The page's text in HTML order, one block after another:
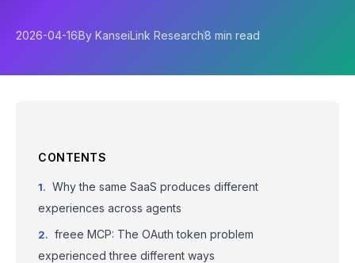
2026-04-16By KanseiLink Research8 min read
CONTENTS
Why the same SaaS produces different
experiences across agents
freee MCP: The OAuth token problem
experienced three different ways